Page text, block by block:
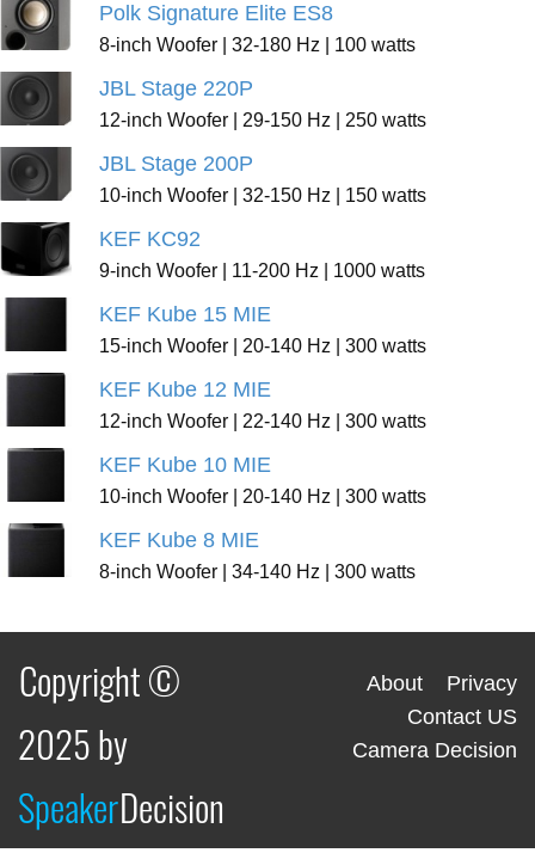
Polk Signature Elite ES8
8-inch Woofer | 32-180 Hz | 100 watts
JBL Stage 220P
12-inch Woofer | 29-150 Hz | 250 watts
JBL Stage 200P
10-inch Woofer | 32-150 Hz | 150 watts
KEF KC92
9-inch Woofer | 11-200 Hz | 1000 watts
KEF Kube 15 MIE
15-inch Woofer | 20-140 Hz | 300 watts
KEF Kube 12 MIE
12-inch Woofer | 22-140 Hz | 300 watts
KEF Kube 10 MIE
10-inch Woofer | 20-140 Hz | 300 watts
KEF Kube 8 MIE
8-inch Woofer | 34-140 Hz | 300 watts
Copyright ©
2025 by
SpeakerDecision
About
Privacy
Contact US
Camera Decision